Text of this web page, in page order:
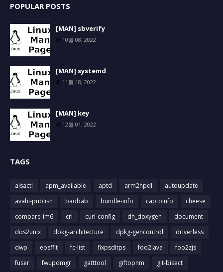
POPULAR POSTS
[MAN] sbverify
10월 08, 2022
[MAN] systemd
11월 18, 2022
[MAN] key
12월 01, 2022
TAGS
alsactl apm_available aptd arm2hpdl
autoupdate
avahi-publish
baobab bundle-info captoinfo
cheese
compare-im6
crl curl-config dh_doxygen
document
dos2unix
dpkg-architecture dpkg-gencontrol
driverless
dwp
epsffit fc-list fixpsditps foo2lava
foo2zjs
fuser
fwupdmgr gatttool giftopnm
git-bisect